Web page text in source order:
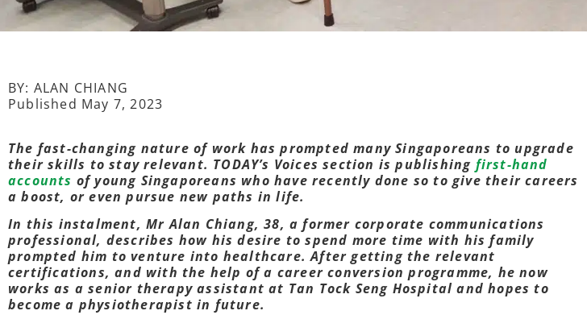
BY: ALAN CHIANG
Published May 7, 2023
The fast-changing nature of work has prompted many Singaporeans to upgrade
their skills to stay relevant. TODAY’s Voices section is publishing first-hand
accounts of young Singaporeans who have recently done so to give their careers
a boost, or even pursue new paths in life.
In this instalment, Mr Alan Chiang, 38, a former corporate communications
professional, describes how his desire to spend more time with his family
prompted him to venture into healthcare. After getting the relevant
certifications, and with the help of a career conversion programme, he now
works as a senior therapy assistant at Tan Tock Seng Hospital and hopes to
become a physiotherapist in future.